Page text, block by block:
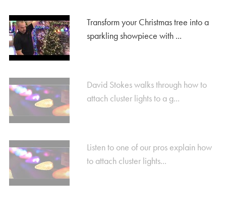
Transform your Christmas tree into a
sparkling showpiece with ...
David Stokes walks through how to
attach cluster lights to a g...
Listen to one of our pros explain how
to attach cluster lights...